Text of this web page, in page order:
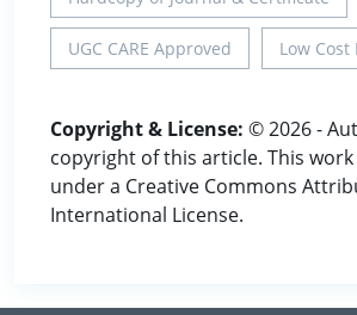
UGC CARE Approved Low
Copyright & License: © 2026 -
copyright of this article. This work
under a Creative Commons
International License.